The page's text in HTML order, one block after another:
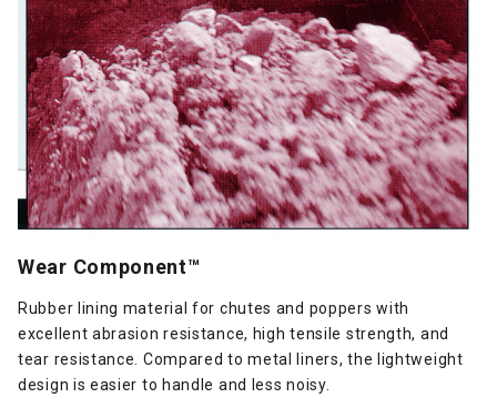
Wear Component™
Rubber lining material for chutes and poppers with
excellent abrasion resistance, high tensile strength, and
tear resistance. Compared to metal liners, the lightweight
design is easier to handle and less noisy.